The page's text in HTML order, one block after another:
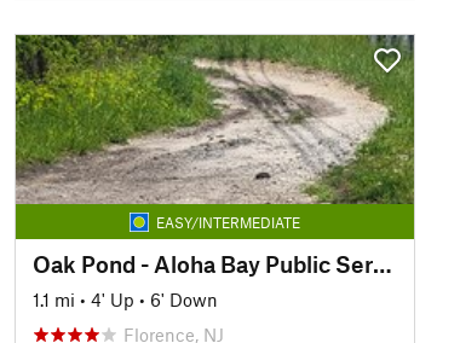
EASY/INTERMEDIATE
Oak Pond - Aloha Bay Public Service Road
1.1 mi • 4' Up • 6' Down
Florence, NJ